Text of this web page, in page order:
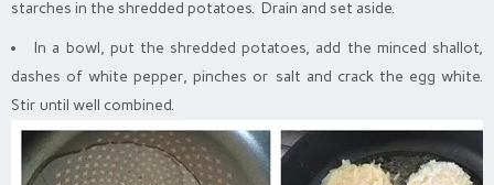
starches in the shredded potatoes. Drain and set aside.
In a bowl, put the shredded potatoes, add the minced shallot,
dashes of white pepper, pinches or salt and crack the egg white.
Stir until well combined.